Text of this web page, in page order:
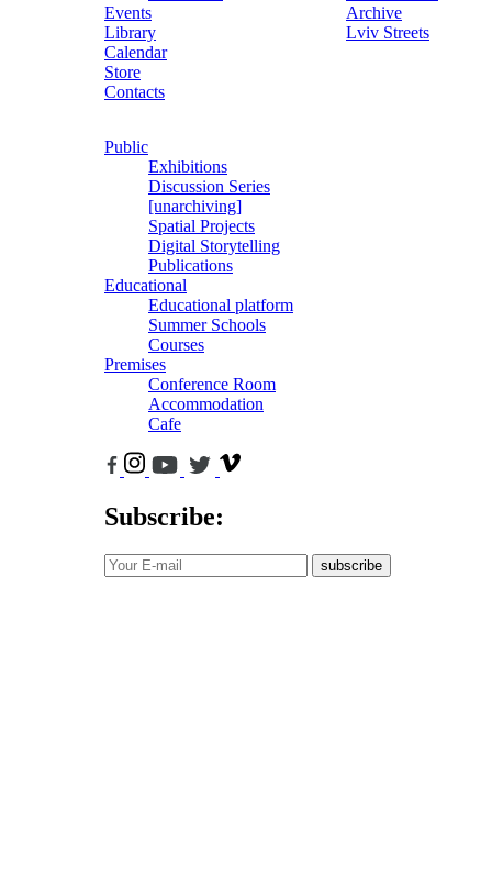
Events
Library
Calendar
Store
Contacts
Archive
Lviv Streets
Public
Exhibitions
Discussion Series
[unarchiving]
Spatial Projects
Digital Storytelling
Publications
Educational
Educational platform
Summer Schools
Courses
Premises
Conference Room
Accommodation
Cafe
Subscribe:
subscribe